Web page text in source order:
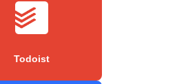
Todoist